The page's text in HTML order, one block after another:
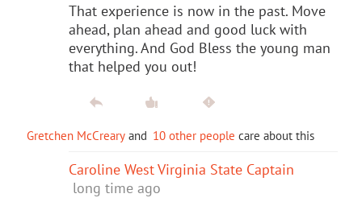
That experience is now in the past. Move
ahead, plan ahead and good luck with
everything. And God Bless the young man
that helped you out!
Gretchen McCreary and 10 other people care about this
Caroline West Virginia State Captain
long time ago